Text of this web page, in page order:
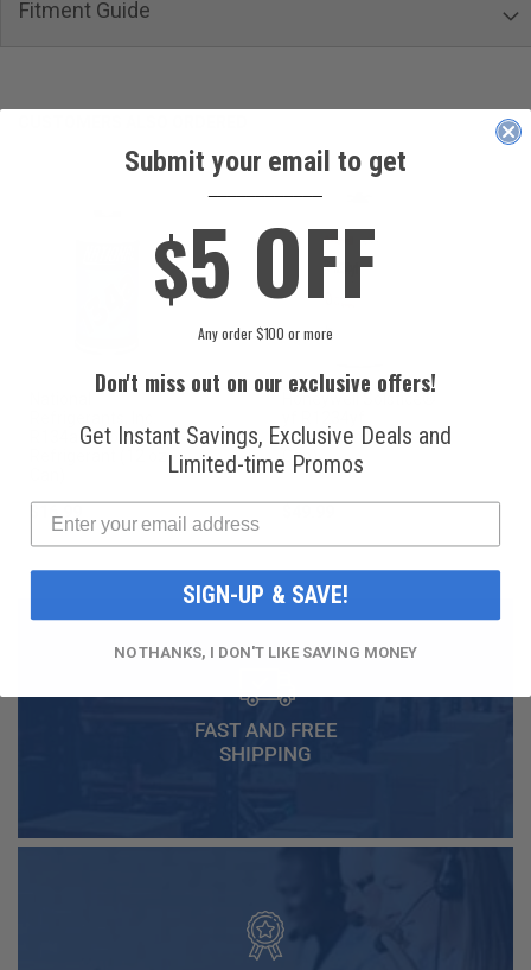
Fitment Guide
R134a Automotive
Refrigerant (12 oz.
Refrigerant (8 oz.
Can)
FAST AND FREE
SHIPPING
Submit your email to get
$5 OFF
Any order $100 or more
Don't miss out on our exclusive offers!
Get Instant Savings, Exclusive Deals and
Limited-time Promos
SIGN-UP & SAVE!
NO THANKS, I DON'T LIKE SAVING MONEY